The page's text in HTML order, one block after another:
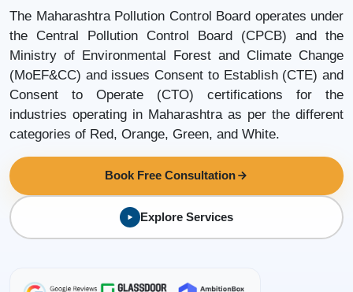
The Maharashtra Pollution Control Board operates under
the Central Pollution Control Board (CPCB) and the
Ministry of Environmental Forest and Climate Change
(MoEF&CC) and issues Consent to Establish (CTE) and
Consent to Operate (CTO) certifications for the
industries operating in Maharashtra as per the different
categories of Red, Orange, Green, and White.
Book Free Consultation
Explore Services